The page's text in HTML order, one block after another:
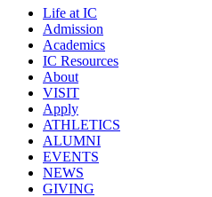
Life at IC
Admission
Academics
IC Resources
About
VISIT
Apply
ATHLETICS
ALUMNI
EVENTS
NEWS
GIVING